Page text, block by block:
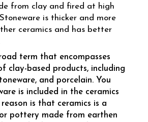
from clay and fired at high
is thicker and more
ceramics and has better
term that encompasses
clay-based products, including
and porcelain. You
is included in the ceramics
is that ceramics is a
pottery made from earthen